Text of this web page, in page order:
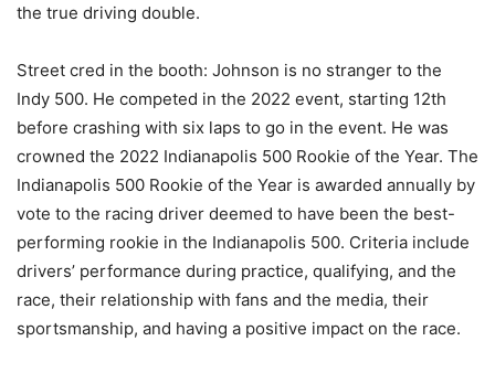
the true driving double.
Street cred in the booth: Johnson is no stranger to the
Indy 500. He competed in the 2022 event, starting 12th
before crashing with six laps to go in the event. He was
crowned the 2022 Indianapolis 500 Rookie of the Year. The
Indianapolis 500 Rookie of the Year is awarded annually by
vote to the racing driver deemed to have been the best-
performing rookie in the Indianapolis 500. Criteria include
drivers’ performance during practice, qualifying, and the
race, their relationship with fans and the media, their
sportsmanship, and having a positive impact on the race.